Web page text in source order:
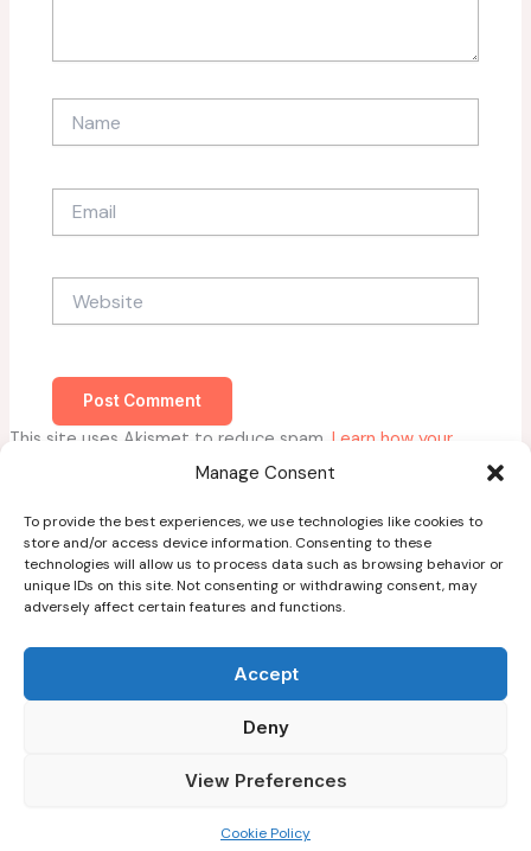
Manage Consent
To provide the best experiences, we use technologies like cookies to
store and/or access device information. Consenting to these
technologies will allow us to process data such as browsing behavior or
unique IDs on this site. Not consenting or withdrawing consent, may
adversely affect certain features and functions.
Accept
Deny
View Preferences
Cookie Policy
This site uses Akismet to reduce spam. Learn how your
comment data is processed.
Blog
Guest Post Guidelines